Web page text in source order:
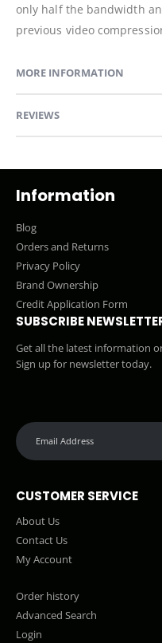
only half the bandwidth
previous video
MORE INFORMATION
REVIEWS
Information
Blog
Orders and Returns
Privacy Policy
Brand Ownership
Credit Application Form
SUBSCRIBE
Get all the latest information
Sign up for newsletter today.
CUSTOMER SERVICE
About Us
Contact Us
My Account
Order history
Advanced Search
Login